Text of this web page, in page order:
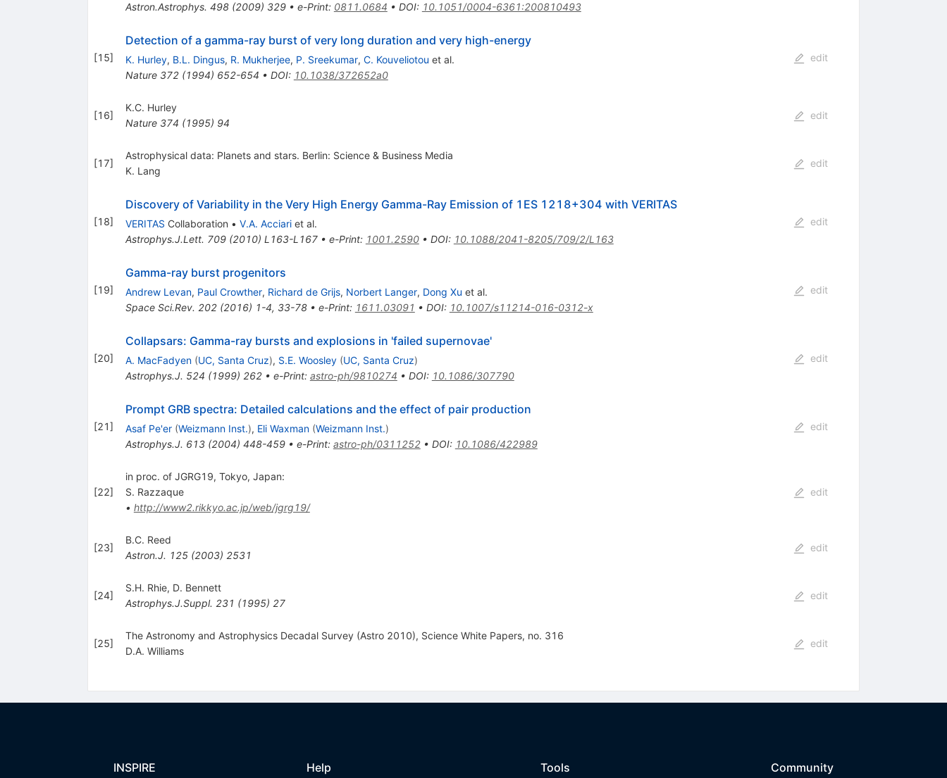
Astron.Astrophys. 498(2009) 329• e-Print: 0811.0684 • DOI: 10.1051/0004-6361:200810493
[15]
Detection of a gamma-ray burst of very long duration and very high-energy
K. Hurley, B.L. Dingus, R. Mukherjee, P. Sreekumar, C. Kouveliotou et al.
Nature 372(1994) 652-654 • DOI: 10.1038/372652a0
edit
[16]
K.C. Hurley
Nature 374 (1995) 94
edit
[17]
Astrophysical data: Planets and stars. Berlin: Science & Business Media
K. Lang
edit
[18]
Discovery of Variability in the Very High Energy Gamma-Ray Emission of 1ES 1218+304 with VERITAS
VERITAS Collaboration • V.A. Acciariet al.
Astrophys.J.Lett. 709(2010) L163-L167• e-Print: 1001.2590• DOI: 10.1088/2041-8205/709/2/L163
edit
[19]
Gamma-ray burst progenitors
Andrew Levan, Paul Crowther, Richard de Grijs, Norbert Langer, Dong Xu et al.
Space Sci.Rev. 202(2016) 1-4, 33-78• e-Print: 1611.03091 • DOI: 10.1007/s11214-016-0312-x
edit
[20]
Collapsars: Gamma-ray bursts and explosions in 'failed supernovae'
A. MacFadyen (UC, Santa Cruz), S.E. Woosley (UC, Santa Cruz)
Astrophys.J. 524 (1999) 262• e-Print: astro-ph/9810274 • DOI: 10.1086/307790
edit
[21]
Prompt GRB spectra: Detailed calculations and the effect of pair production
Asaf Pe'er (Weizmann Inst.), Eli Waxman (Weizmann Inst.)
Astrophys.J. 613(2004) 448-459• e-Print: astro-ph/0311252• DOI: 10.1086/422989
edit
[22]
in proc. of JGRG19, Tokyo, Japan:
S. Razzaque
• http://www2.rikkyo.ac.jp/web/jgrg19/
edit
[23]
B.C. Reed
Astron.J. 125(2003) 2531
edit
[24]
S.H. Rhie, D. Bennett
Astrophys.J.Suppl. 231 (1995) 27
edit
[25]
The Astronomy and Astrophysics Decadal Survey (Astro 2010), Science White Papers, no. 316
D.A. Williams
edit
INSPIRE Help Tools Community